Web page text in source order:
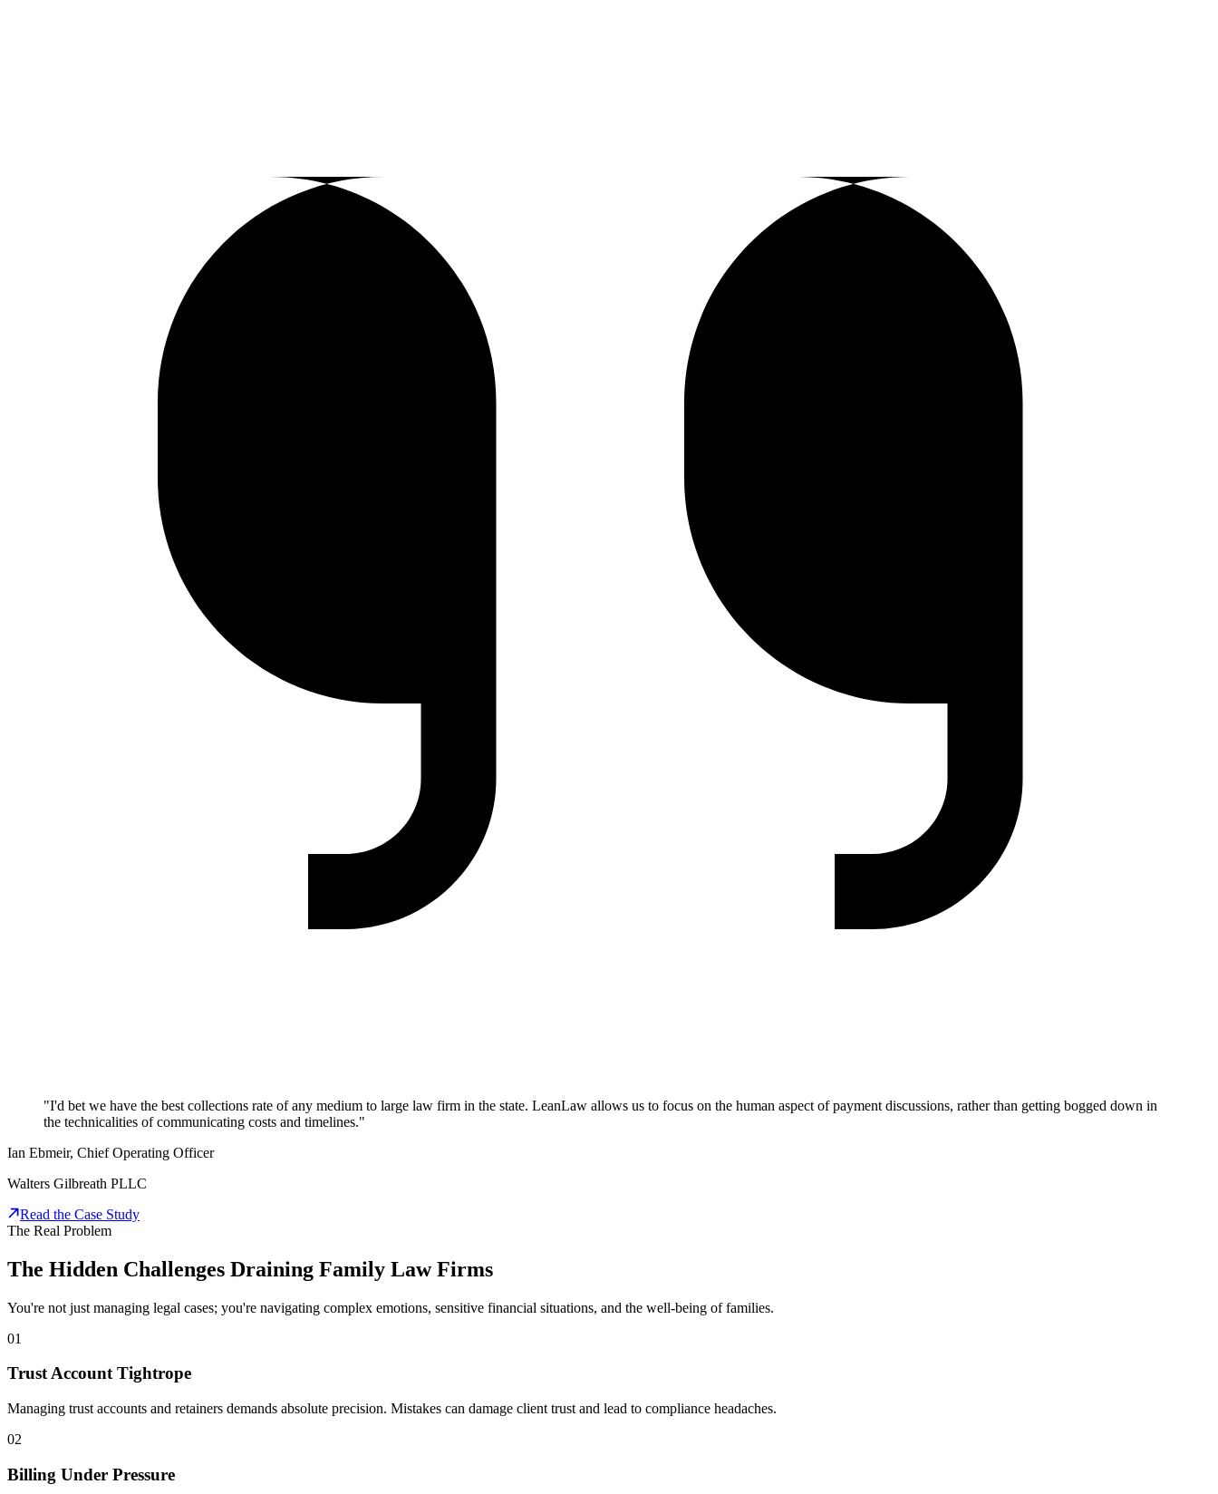
"I'd bet we have the best collections rate of any medium to large law firm in the state. LeanLaw allows us to focus on the human aspect of payment discussions, rather than getting bogged down in
the technicalities of communicating costs and timelines."
Ian Ebmeir, Chief Operating Officer
Walters Gilbreath PLLC
Read the Case Study
The Real Problem
The Hidden Challenges Draining Family Law Firms
You're not just managing legal cases; you're navigating complex emotions, sensitive financial situations, and the well-being of families.
01
Trust Account Tightrope
Managing trust accounts and retainers demands absolute precision. Mistakes can damage client trust and lead to compliance headaches.
02
Billing Under Pressure